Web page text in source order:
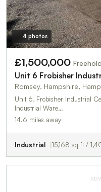
4 photos
£1,500,000 Freehold
Unit 6 Frobisher
Romsey, Hampshire,
Unit 6, Frobisher Industrial
Industrial Ware…
14.6 miles away
Industrial 15,168 sq ft /